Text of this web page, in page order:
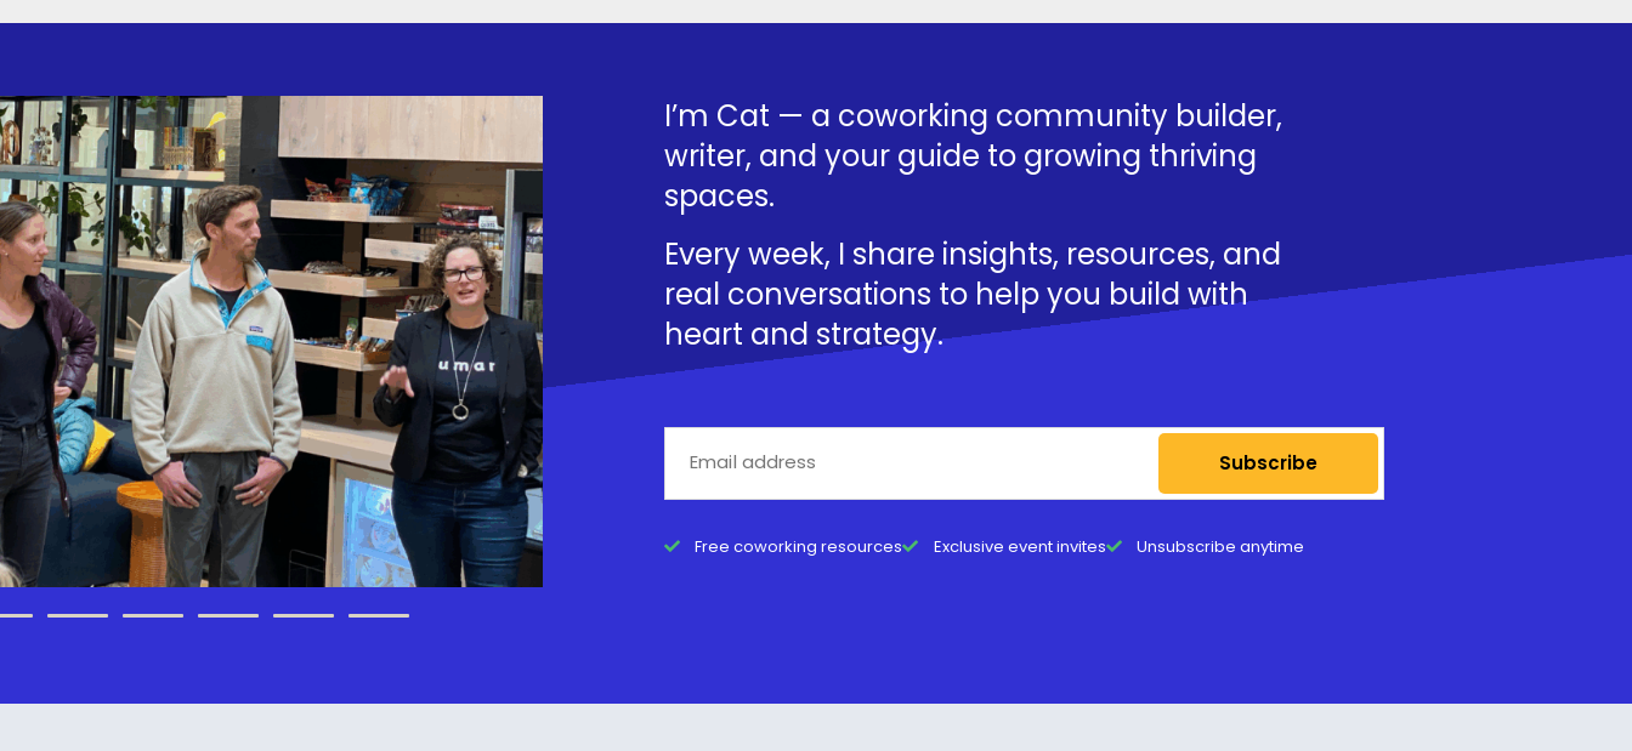
I’m Cat — a coworking community builder,
writer, and your guide to growing thriving
spaces.
Every week, I share insights, resources, and
real conversations to help you build with
heart and strategy.
Subscribe
Free coworking resources Exclusive event invites Unsubscribe anytime